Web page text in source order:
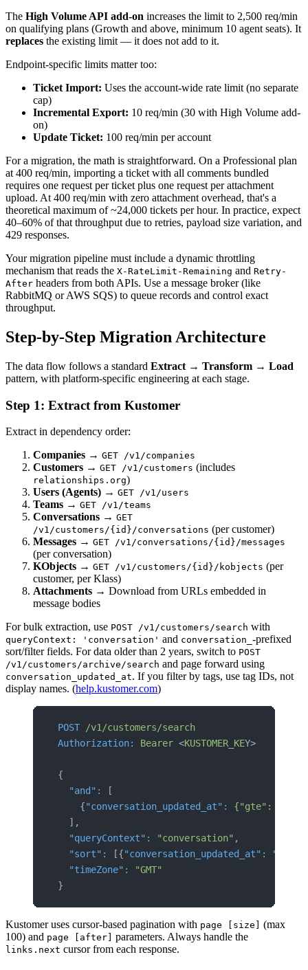
The High Volume API add-on increases the limit to 2,500 req/min
on qualifying plans (Growth and above, minimum 10 agent seats). It
replaces the existing limit — it does not add to it.
Endpoint-specific limits matter too:
Ticket Import: Uses the account-wide rate limit (no separate
cap)
Incremental Export: 10 req/min (30 with High Volume add-
on)
Update Ticket: 100 req/min per account
For a migration, the math is straightforward. On a Professional plan
at 400 req/min, importing a ticket with all comments bundled
requires one request per ticket plus one request per attachment
upload. At 400 req/min with zero attachment overhead, that's a
theoretical maximum of ~24,000 tickets per hour. In practice, expect
40–60% of that throughput due to retries, payload size variation, and
429 responses.
Your migration pipeline must include a dynamic throttling
mechanism that reads the X-RateLimit-Remaining and Retry-
After headers from both APIs. Use a message broker (like
RabbitMQ or AWS SQS) to queue records and control exact
throughput.
Step-by-Step Migration Architecture
The data flow follows a standard Extract → Transform → Load
pattern, with platform-specific engineering at each stage.
Step 1: Extract from Kustomer
Extract in dependency order:
Companies → GET /v1/companies
Customers → GET /v1/customers (includes
relationships.org)
Users (Agents) → GET /v1/users
Teams → GET /v1/teams
Conversations → GET
/v1/customers/{id}/conversations (per customer)
Messages → GET /v1/conversations/{id}/messages
(per conversation)
KObjects → GET /v1/customers/{id}/kobjects (per
customer, per Klass)
Attachments → Download from URLs embedded in
message bodies
For bulk extraction, use POST /v1/customers/search with
queryContext: 'conversation' and conversation_ -prefixed
sort/filter fields. For data older than 2 years, switch to POST
/v1/customers/archive/search and page forward using
conversation_updated_at. If you filter by tags, use tag IDs, not
display names. (help.kustomer.com)
POST /v1/customers/search
Authorization:
Bearer <KUSTOMER_KEY>
{
  "and"
:
[
    {
"conversation_updated_at" : {"gte":
  ],
  "queryContext"
:
"conversation",
  "sort"
: [{"conversation_updated_at" :
  "timeZone"
:
"GMT"
}
Kustomer uses cursor-based pagination with page [size]
(max
100) and page [after] parameters. Always handle the
links.next cursor from each response.